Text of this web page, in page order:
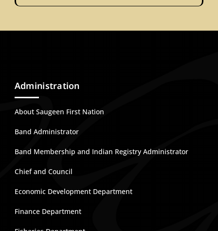
Administration
About Saugeen First Nation
Band Administrator
Band Membership and Indian Registry Administrator
Chief and Council
Economic Development Department
Finance Department